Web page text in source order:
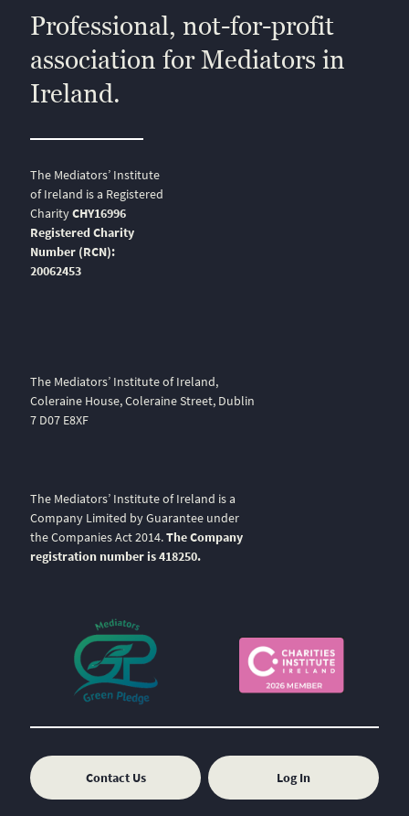
Professional, not-for-profit
association for Mediators in
Ireland.
The Mediators’ Institute
of Ireland is a Registered
CharityCHY16996
Registered Charity
Number (RCN):
20062453
The Mediators’ Institute of Ireland,
Coleraine House, Coleraine Street, Dublin
7 D07 E8XF
The Mediators’ Institute of Ireland is a
Company Limited by Guarantee under
the Companies Act 2014.The Company
registration number is 418250.
Contact Us Log In